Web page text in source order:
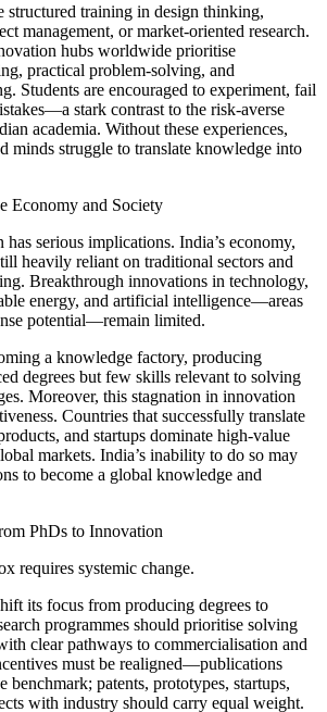
structured training in design thinking,
management, or market-oriented research.
hubs worldwide prioritise
practical problem-solving, and
Students are encouraged to experiment, fail
stark contrast to the risk-averse
academia. Without these experiences,
minds struggle to translate knowledge into
Economy and Society
serious implications. India’s economy,
heavily reliant on traditional sectors and
Breakthrough innovations in technology,
energy, and artificial intelligence—areas
potential—remain limited.
a knowledge factory, producing
degrees but few skills relevant to solving
Moreover, this stagnation in innovation
Countries that successfully translate
and startups dominate high-value
markets. India’s inability to do so may
to become a global knowledge and
PhDs to Innovation
requires systemic change.
its focus from producing degrees to
programmes should prioritise solving
clear pathways to commercialisation and
must be realigned—publications
benchmark; patents, prototypes, startups,
with industry should carry equal weight.